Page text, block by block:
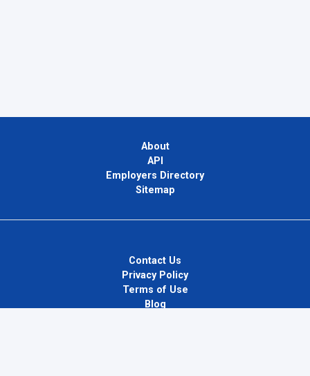
About
API
Employers Directory
Sitemap
Contact Us
Privacy Policy
Terms of Use
Blog